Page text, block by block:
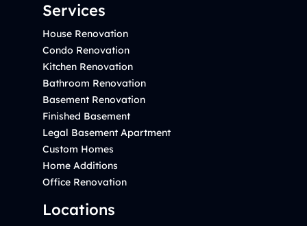
Services
House Renovation
Condo Renovation
Kitchen Renovation
Bathroom Renovation
Basement Renovation
Finished Basement
Legal Basement Apartment
Custom Homes
Home Additions
Office Renovation
Locations